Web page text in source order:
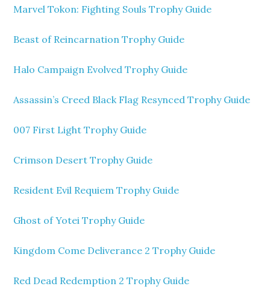
Marvel Tokon: Fighting Souls Trophy Guide
Beast of Reincarnation Trophy Guide
Halo Campaign Evolved Trophy Guide
Assassin’s Creed Black Flag Resynced Trophy Guide
007 First Light Trophy Guide
Crimson Desert Trophy Guide
Resident Evil Requiem Trophy Guide
Ghost of Yotei Trophy Guide
Kingdom Come Deliverance 2 Trophy Guide
Red Dead Redemption 2 Trophy Guide